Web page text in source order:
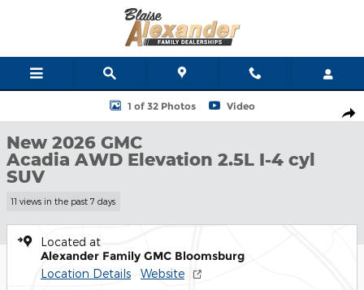
New 2026 GMC Acadia AWD Elevation SUV Photo 1 of 32
1 of 32 Photos Video
New 2026 GMC
Acadia AWD Elevation 2.5L I-4 cyl
SUV
11 views in the past 7 days
Located at
Alexander Family GMC Bloomsburg
Location Details Website